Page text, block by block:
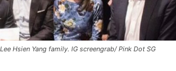
Lee Hsien Yang family. IG screengrab/ Pink Dot SG